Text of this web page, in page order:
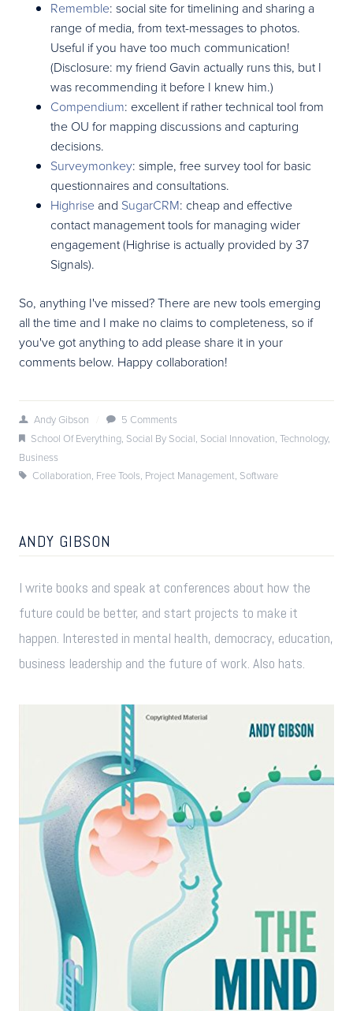
Rememble: social site for timelining and sharing a
range of media, from text-messages to photos.
Useful if you have too much communication!
(Disclosure: my friend Gavin actually runs this, but I
was recommending it before I knew him.)
Compendium: excellent if rather technical tool from
the OU for mapping discussions and capturing
decisions.
Surveymonkey: simple, free survey tool for basic
questionnaires and consultations.
Highrise and SugarCRM: cheap and effective
contact management tools for managing wider
engagement (Highrise is actually provided by 37
Signals).
So, anything I've missed? There are new tools emerging
all the time and I make no claims to completeness, so if
you've got anything to add please share it in your
comments below. Happy collaboration!
Andy Gibson
5 Comments
School Of Everything, Social By Social, Social Innovation, Technology,
Business
Collaboration, Free Tools, Project Management, Software
ANDY GIBSON
I write books and speak at conferences about how the
future could be better, and start projects to make it
happen. Interested in mental health, democracy, education,
business leadership and the future of work. Also hats.